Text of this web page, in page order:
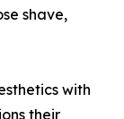
shave,
with
their